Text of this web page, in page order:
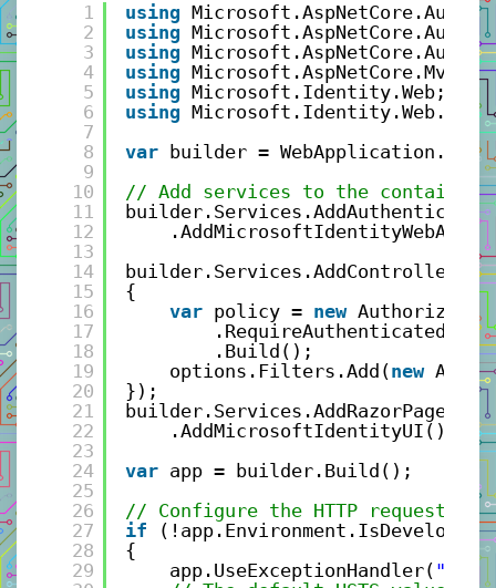
1
2
3
4
5
6
7
8
9
10
11
12
13
14
15
16
17
18
19
20
21
22
23
24
25
26
27
28
29
using
using
using
using
using Microsoft.Identity.Web;
using Microsoft.Identity.Web.UI;
var
builder =
// Add services to the container.
{
var policy = new
.Build();
options.Filters.Add(new
});
builder.Services.AddRazorPages()
.AddMicrosoftIdentityUI();
var app = builder.Build();
// Configure the HTTP request
if
{
app.UseExceptionHandler( "/